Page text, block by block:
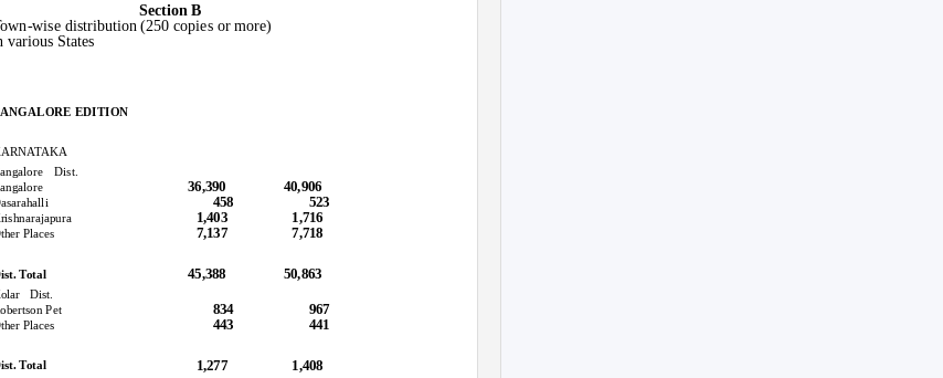
Section B
wise distribution (250 copies or more)
various States
EDITION
Dist.
36,390
458
1,403
7,137
40,906
523
1,716
7,718
Places
Total 45,388 50,863
Dist.
Pet
Places
834
443
967
441
Total 1,277 1,408